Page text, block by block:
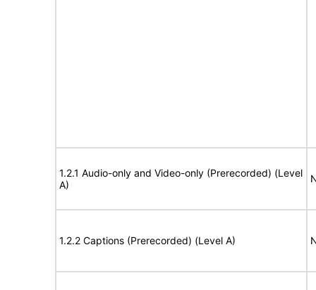
1.2.1 Audio-only and Video-only (Prerecorded) (Level
A)
1.2.2 Captions (Prerecorded) (Level A)